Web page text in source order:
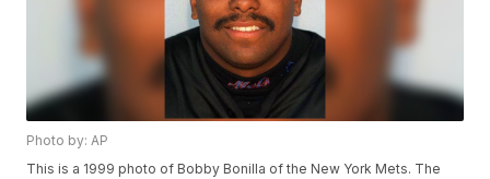
Photo by: AP
This is a 1999 photo of Bobby Bonilla of the New York Mets. The